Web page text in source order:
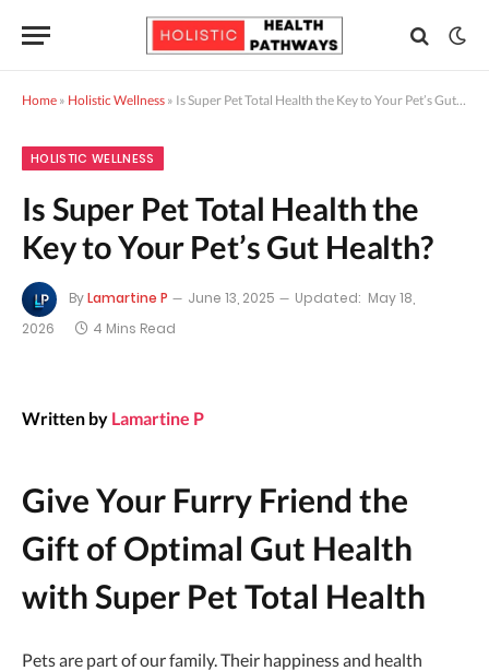
Home » Holistic Wellness » Is Super Pet Total Health the Key to Your Pet’s Gut Health?
HOLISTIC WELLNESS
Is Super Pet Total Health the
Key to Your Pet’s Gut Health?
ByLamartine P June 13, 2025 Updated: May 18,
2026
4 Mins Read
Written by Lamartine P
Give Your Furry Friend the
Gift of Optimal Gut Health
with Super Pet Total Health
Pets are part of our family. Their happiness and health